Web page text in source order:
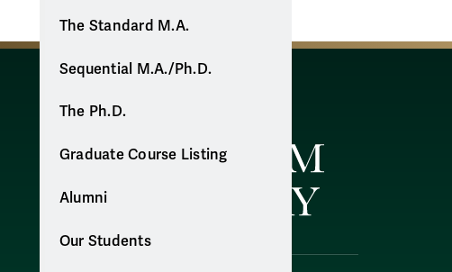
The Standard M.A.
Sequential M.A./Ph.D.
The Ph.D.
Graduate Course Listing
Alumni
Our Students